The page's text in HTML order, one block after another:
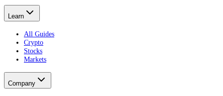
Learn
All Guides
Crypto
Stocks
Markets
Company